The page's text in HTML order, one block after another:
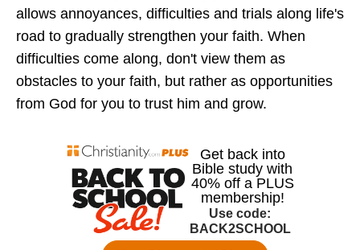
allows annoyances, difficulties and trials along life's
road to gradually strengthen your faith. When
difficulties come along, don't view them as
obstacles to your faith, but rather as opportunities
from God for you to trust him and grow.